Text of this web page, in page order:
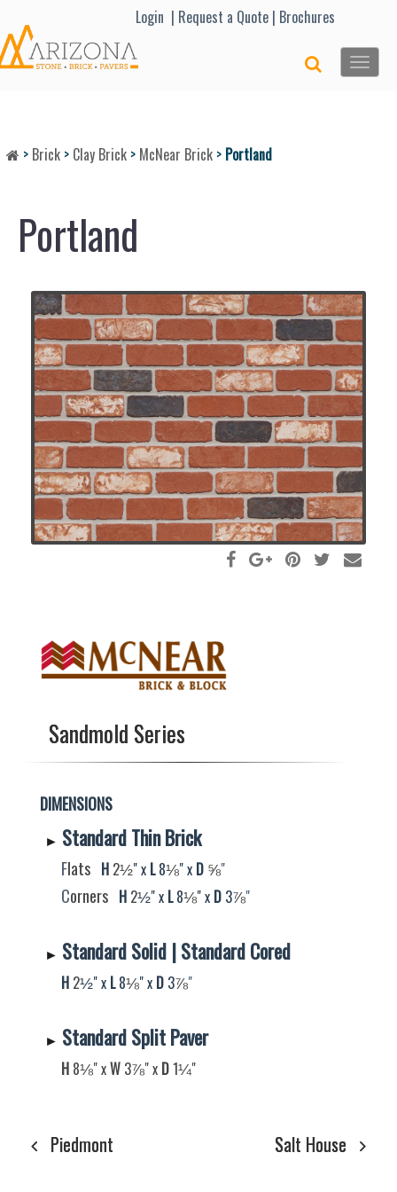
Login | Request a Quote | Brochures
Toggle
> Brick > Clay Brick > McNear Brick > Portland
Portland
Sandmold Series
DIMENSIONS
► Standard Thin Brick
Flats H 2½" x L8⅛" x D ⅝"
Corners H 2½" x L8⅛" x D 3⅞"
► Standard Solid | Standard Cored
H 2½" x L8⅛" x D 3⅞"
► Standard Split Paver
H 8⅛" xW 3⅞​​​​​​​​​​​​​​" x D​​​​​​​​​​​​​​​​​​​​​​​​​​​1¼​​​​​​​"
Piedmont Salt House